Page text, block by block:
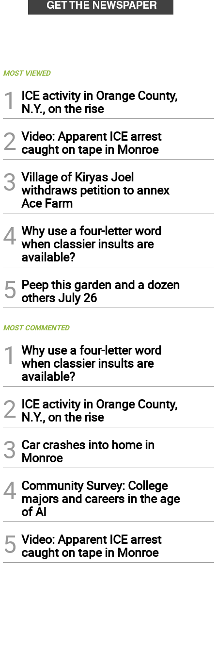
MOST VIEWED
1
ICE activity in Orange County,
N.Y., on the rise
2 Video: Apparent ICE arrest
caught on tape in Monroe
3 Village of Kiryas Joel
withdraws petition to annex
Ace Farm
4 Why use a four-letter word
when classier insults are
available?
5 Peep this garden and a dozen
others July 26
MOST COMMENTED
1
Why use a four-letter word
when classier insults are
available?
2 ICE activity in Orange County,
N.Y., on the rise
3 Car crashes into home in
Monroe
4 Community Survey: College
majors and careers in the age
of AI
5 Video: Apparent ICE arrest
caught on tape in Monroe